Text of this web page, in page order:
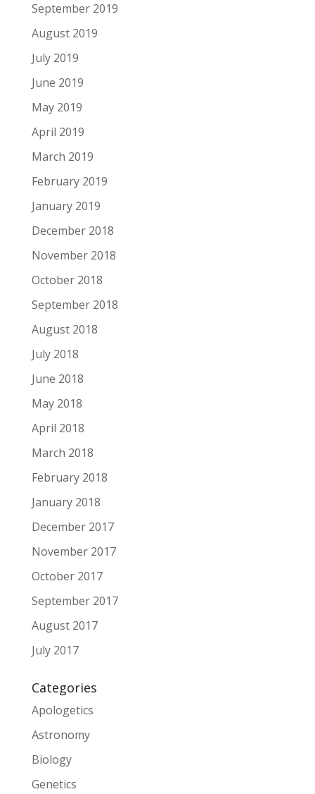
September 2019
August 2019
July 2019
June 2019
May 2019
April 2019
March 2019
February 2019
January 2019
December 2018
November 2018
October 2018
September 2018
August 2018
July 2018
June 2018
May 2018
April 2018
March 2018
February 2018
January 2018
December 2017
November 2017
October 2017
September 2017
August 2017
July 2017
Categories
Apologetics
Astronomy
Biology
Genetics